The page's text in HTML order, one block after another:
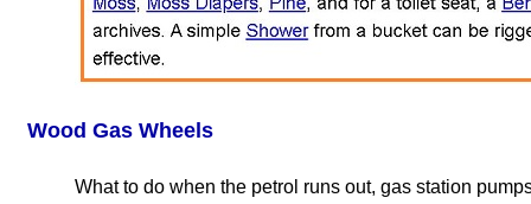
Wood Gas Wheels
What to do when the petrol runs out, gas station